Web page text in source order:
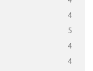
4
5
4
4